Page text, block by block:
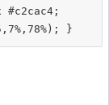
#c2cac4;